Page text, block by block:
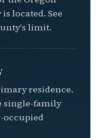
located. See
limit.
residence.
single-family
occupied